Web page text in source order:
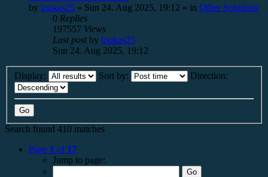
by loukas25 » Sun 24. Aug 2025, 19:12 » in Other Solutions
0 Replies
197557 Views
Last postby loukas25
Sun 24. Aug 2025, 19:12
Display: Sort by: Direction:
Search found 410 matches
Page 1 of 17
Jump to page: